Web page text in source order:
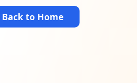
Back to Home